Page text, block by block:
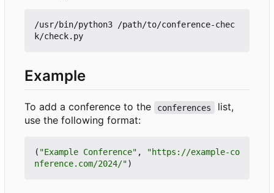
/usr/bin/python3 /path/to/conference-chec
Example
To add a conference to the conferences
list,
use the following format:
( "Example Conference" ,
"https://example-co
nference.com/2024/")